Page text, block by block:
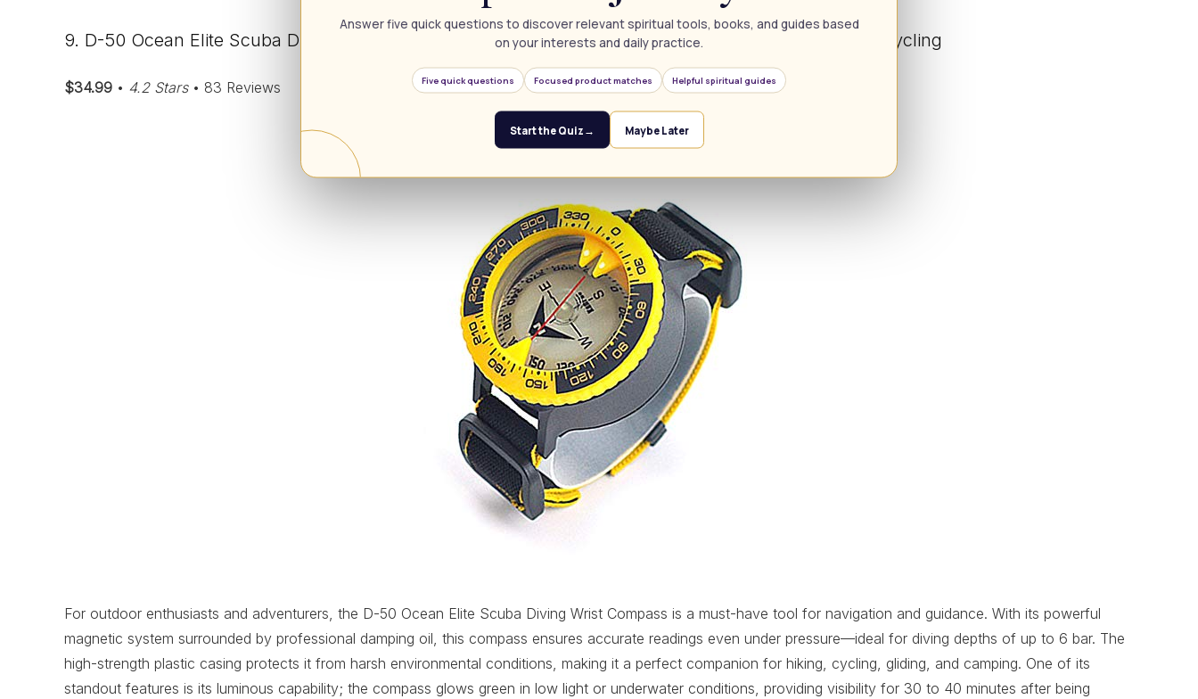
9. D-50 Ocean Elite Scuba Diving Wrist Compass for Orienteering Hiking Gliding Camping Climbing Cycling
$34.99 • 4.2 Stars• 83 Reviews
For outdoor enthusiasts and adventurers, the D-50 Ocean Elite Scuba Diving Wrist Compass is a must-have tool for navigation and guidance. With its powerful
magnetic system surrounded by professional damping oil, this compass ensures accurate readings even under pressure—ideal for diving depths of up to 6 bar. The
high-strength plastic casing protects it from harsh environmental conditions, making it a perfect companion for hiking, cycling, gliding, and camping. One of its
standout features is its luminous capability; the compass glows green in low light or underwater conditions, providing visibility for 30 to 40 minutes after being
Answer five quick questions to discover relevant spiritual tools, books, and guides based
on your interests and daily practice.
Five quick questions Focused product matches Helpful spiritual guides
Start the Quiz → Maybe Later